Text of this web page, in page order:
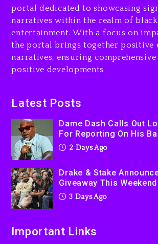
$1M Giveaway This
3 days ago
Will Smith To Star
Jaafar Jackson In
Action Thriller
Producer Who
Used AI On
“Bully”
portal dedicated to showcasing
narratives within the realm of black
entertainment. With a focus on
the portal brings together positive
narratives, ensuring
positive developments
Latest Posts
Dame Dash Calls Out
For Reporting On His
2 Days Ago
Drake & Stake
Giveaway This Weekend
3 Days Ago
Important Links